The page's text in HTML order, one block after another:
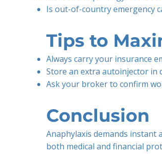
Is out-of-country emergency
Tips to
Always carry your insurance
Store an extra autoinjector in
Ask your broker to confirm
Conclusion
Anaphylaxis demands instant
both medical and financial